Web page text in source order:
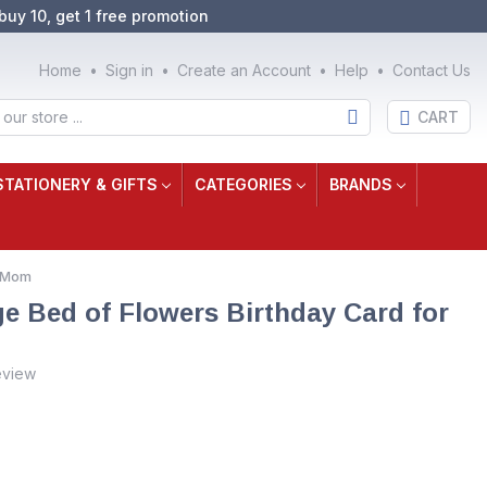
10, get 1 free promotion
Home Sign in Create an Account Help Contact Us
CART
& GIFTS CATEGORIES BRANDS
Bed of Flowers Birthday Card for